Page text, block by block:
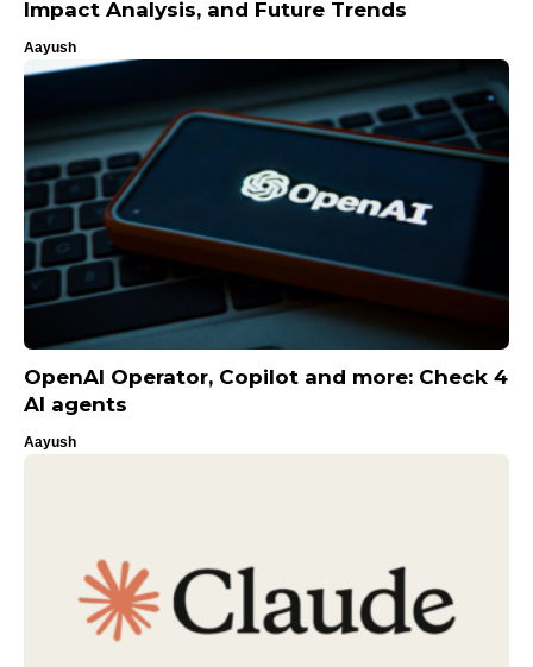
Impact Analysis, and Future Trends
Aayush
OpenAI Operator, Copilot and more: Check 4
AI agents
Aayush